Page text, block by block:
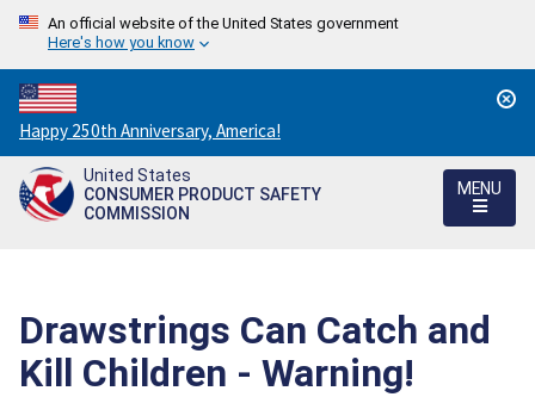
An official website of the United States government
Here's how you know
Countdown
to
America's
250th
Happy 250th Anniversary, America!
United States
CONSUMER PRODUCT SAFETY
COMMISSION
MENU
Drawstrings Can Catch and
Kill Children - Warning!